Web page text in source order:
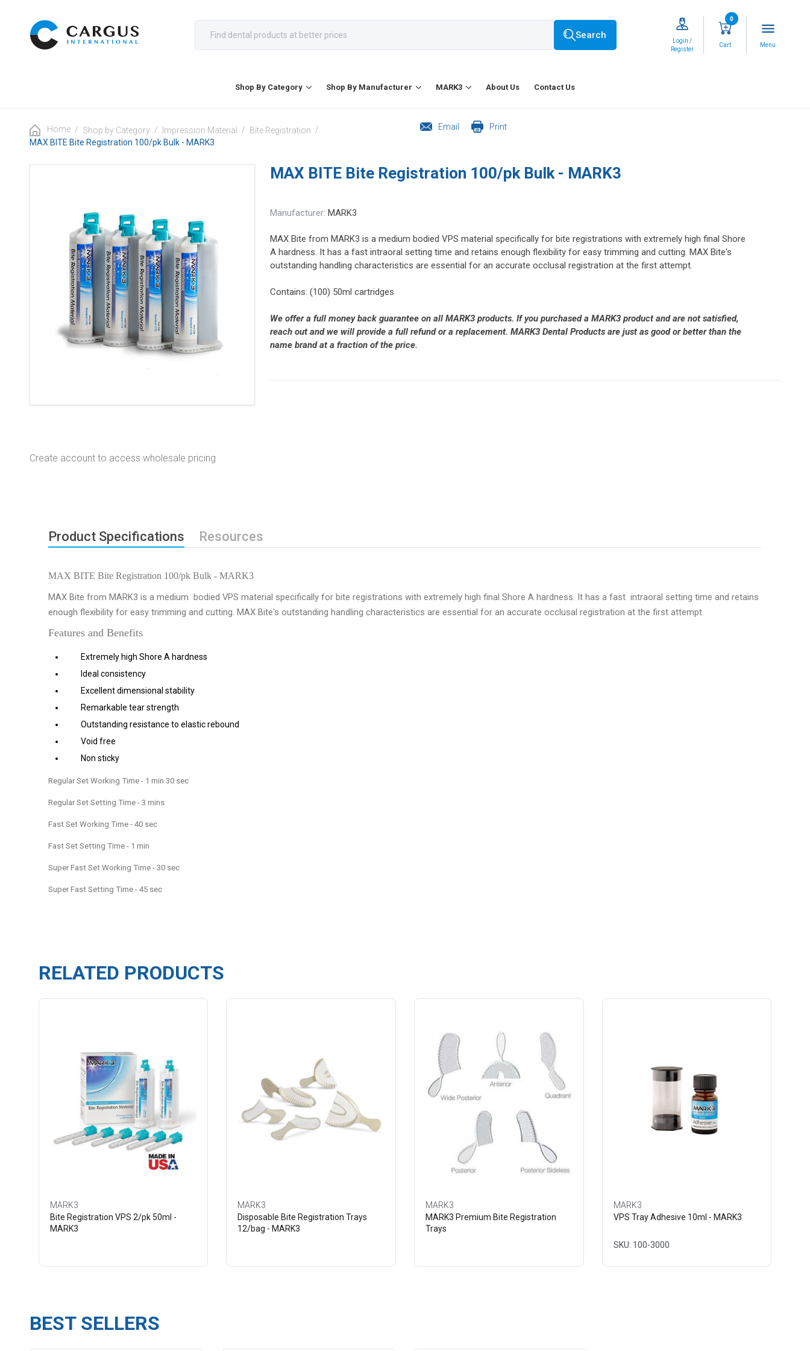
Search
Login /
Register
0
Cart
menu
Menu
Shop By Category Shop By Manufacturer MARK3 About Us Contact Us
Home / Shop by Category / Impression Material / Bite Registration /
MAX BITE Bite Registration 100/pk Bulk - MARK3
Email Print
MAX BITE Bite Registration 100/pk Bulk - MARK3
Manufacturer: MARK3
MAX Bite from MARK3 is a medium bodied VPS material specifically for bite registrations with extremely high final Shore
A hardness. It has a fast intraoral setting time and retains enough flexibility for easy trimming and cutting. MAX Bite's
outstanding handling characteristics are essential for an accurate occlusal registration at the first attempt.
Contains: (100) 50ml cartridges
We offer a full money back guarantee on all MARK3 products. If you purchased a MARK3 product and are not satisfied,
reach out and we will provide a full refund or a replacement. MARK3 Dental Products are just as good or better than the
name brand at a fraction of the price.
Create account to access wholesale pricing
Product Specifications Resources
MAX BITE Bite Registration 100/pk Bulk - MARK3
MAX Bite from MARK3 is a medium bodied VPS material specifically for bite registrations with extremely high final Shore A hardness. It has a fast intraoral setting time and retains
enough flexibility for easy trimming and cutting. MAX Bite's outstanding handling characteristics are essential for an accurate occlusal registration at the first attempt.
Features and Benefits
Extremely high Shore A hardness
Ideal consistency
Excellent dimensional stability
Remarkable tear strength
Outstanding resistance to elastic rebound
Void free
Non sticky
Regular Set Working Time - 1 min 30 sec
Regular Set Setting Time - 3 mins
Fast Set Working Time - 40 sec
Fast Set Setting Time - 1 min
Super Fast Set Working Time - 30 sec
Super Fast Setting Time - 45 sec
RELATED PRODUCTS
MARK3
Bite Registration VPS 2/pk 50ml -
MARK3
MARK3
Disposable Bite Registration Trays
12/bag - MARK3
MARK3
MARK3 Premium Bite Registration
Trays
MARK3
VPS Tray Adhesive 10ml - MARK3
SKU: 100-3000
BEST SELLERS